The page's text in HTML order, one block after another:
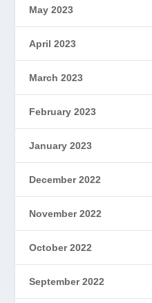
May 2023
April 2023
March 2023
February 2023
January 2023
December 2022
November 2022
October 2022
September 2022